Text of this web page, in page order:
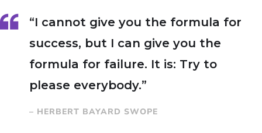
“I cannot give you the formula for
success, but I can give you the
formula for failure. It is: Try to
please everybody.”
– HERBERT BAYARD SWOPE